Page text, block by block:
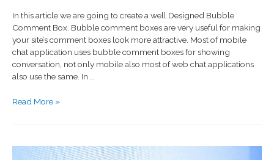
In this article we are going to create a well Designed Bubble
Comment Box. Bubble comment boxes are very useful for making
your site’s comment boxes look more attractive. Most of mobile
chat application uses bubble comment boxes for showing
conversation, not only mobile also most of web chat applications
also use the same. In …
Read More »